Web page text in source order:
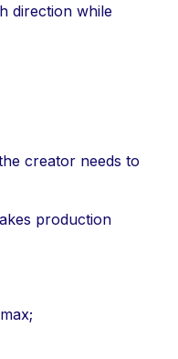
direction while
creator needs to
production